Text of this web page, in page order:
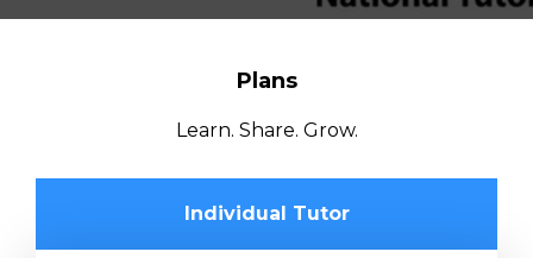
Plans
Learn. Share. Grow.
Individual Tutor